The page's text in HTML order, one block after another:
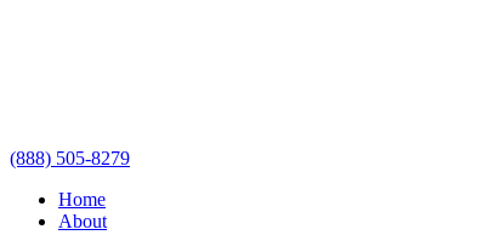
(888) 505-8279
Home
About